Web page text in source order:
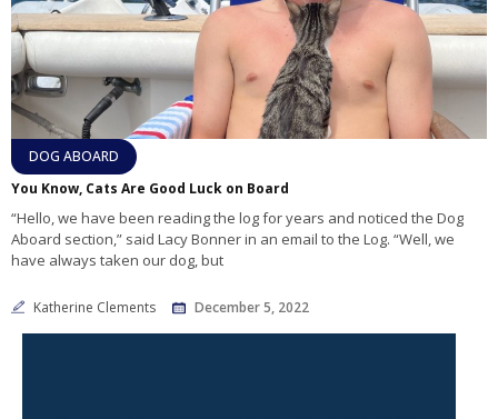
DOG ABOARD
You Know, Cats Are Good Luck on Board
“Hello, we have been reading the log for years and noticed the Dog
Aboard section,” said Lacy Bonner in an email to the Log. “Well, we
have always taken our dog, but
Katherine Clements December 5, 2022